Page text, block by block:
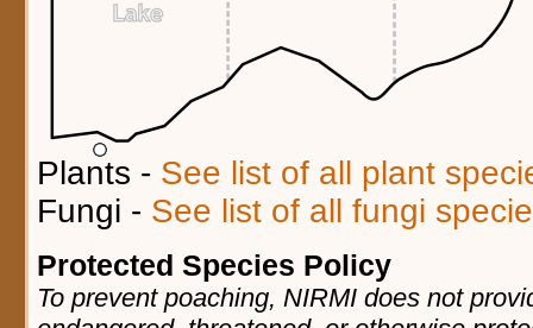
Plants - See list of all plant
Fungi - See list of all fungi
Protected Species Policy
To prevent poaching, NIRMI does not